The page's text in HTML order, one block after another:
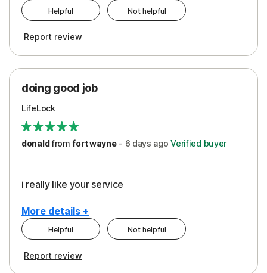
Pros
Protection
Helpful Not helpful
Report review
doing good job
LifeLock
donaldfrom fort wayne- 6 days ago Verified buyer
i really like your service
More details +
Pros
Helpful Not helpful
Report review